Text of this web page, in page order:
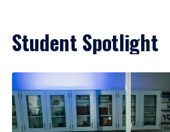
Student Spotlight